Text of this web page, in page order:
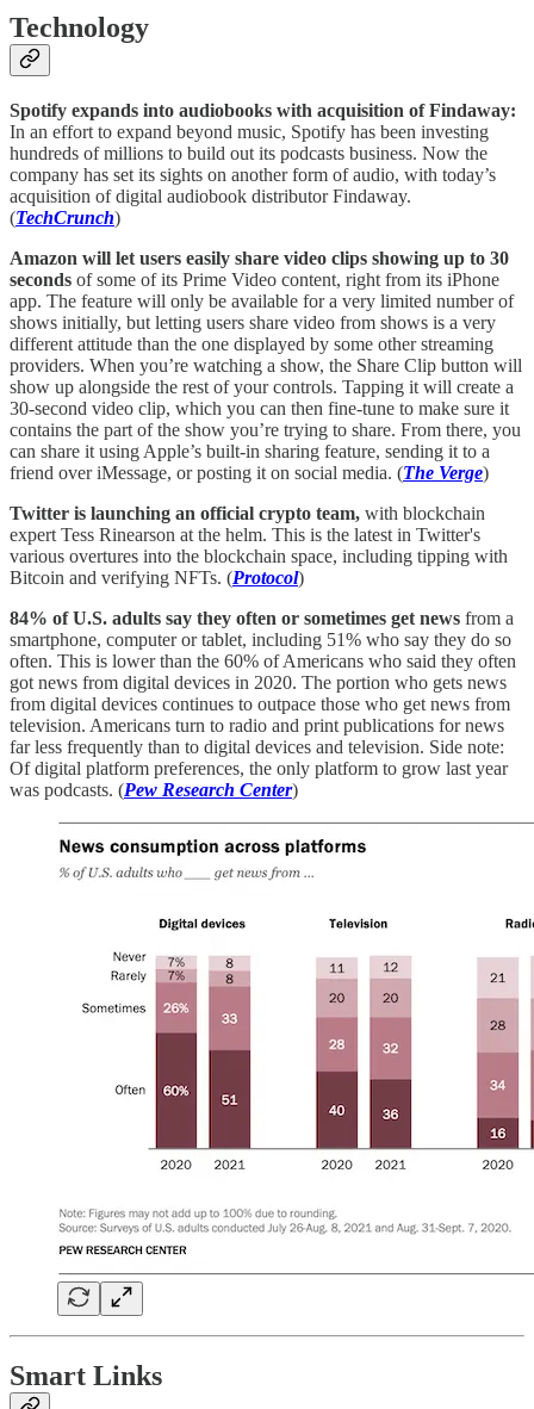
Technology
Spotify expands into audiobooks with acquisition of Findaway:
In an effort to expand beyond music, Spotify has been investing
hundreds of millions to build out its podcasts business. Now the
company has set its sights on another form of audio, with today’s
acquisition of digital audiobook distributor Findaway.
(TechCrunch)
Amazon will let users easily share video clips showing up to 30
seconds of some of its Prime Video content, right from its iPhone
app. The feature will only be available for a very limited number of
shows initially, but letting users share video from shows is a very
different attitude than the one displayed by some other streaming
providers. When you’re watching a show, the Share Clip button will
show up alongside the rest of your controls. Tapping it will create a
30-second video clip, which you can then fine-tune to make sure it
contains the part of the show you’re trying to share. From there, you
can share it using Apple’s built-in sharing feature, sending it to a
friend over iMessage, or posting it on social media. (The Verge)
Twitter is launching an official crypto team, with blockchain
expert Tess Rinearson at the helm. This is the latest in Twitter's
various overtures into the blockchain space, including tipping with
Bitcoin and verifying NFTs. (Protocol)
84% of U.S. adults say they often or sometimes get news from a
smartphone, computer or tablet, including 51% who say they do so
often. This is lower than the 60% of Americans who said they often
got news from digital devices in 2020. The portion who gets news
from digital devices continues to outpace those who get news from
television. Americans turn to radio and print publications for news
far less frequently than to digital devices and television. Side note:
Of digital platform preferences, the only platform to grow last year
was podcasts. (Pew Research Center)
Smart Links